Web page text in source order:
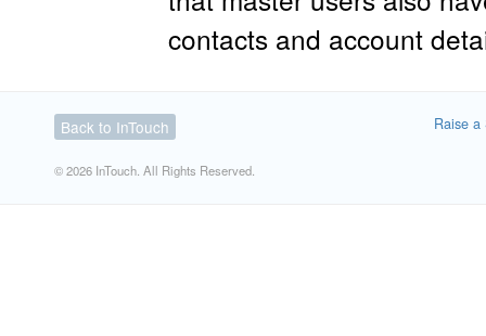
contacts and account
Back to InTouch
© 2026 InTouch. All Rights Reserved.
Raise a